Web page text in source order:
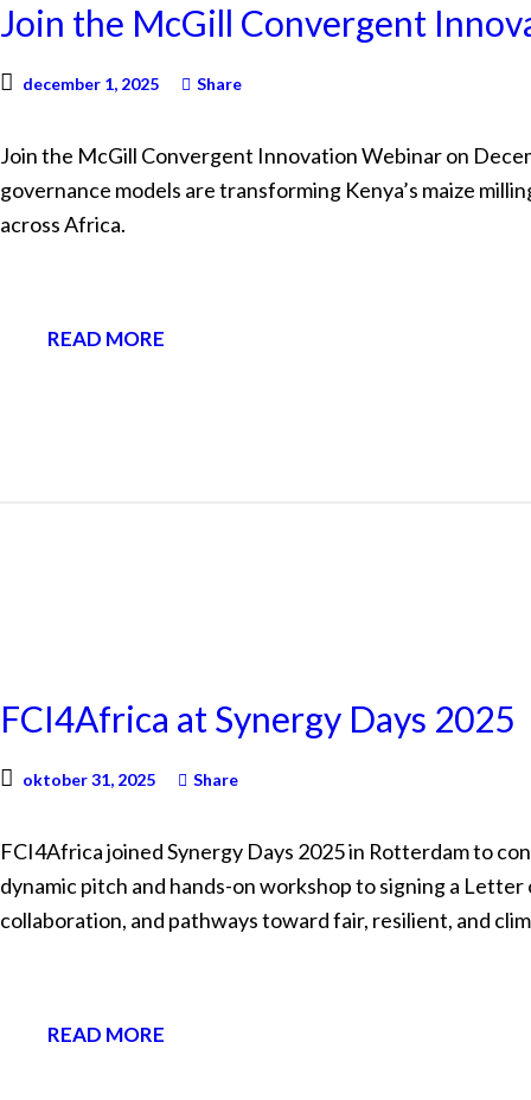
Join the McGill Convergent
december 1, 2025 Share
Join the McGill Convergent Innovation Webinar on
governance models are transforming Kenya’s maize
across Africa.
READ MORE
FCI4Africa at Synergy Days 2025
oktober 31, 2025 Share
FCI4Africa joined Synergy Days 2025 in Rotterdam to
dynamic pitch and hands-on workshop to signing a
collaboration, and pathways toward fair, resilient, and
READ MORE